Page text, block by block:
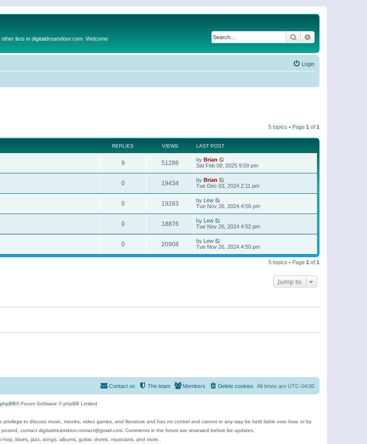
lists in digitaldreamdoor.com. Welcome Search
Login
5 topics • Page 1 of 1
REPLIES VIEWS LAST POST
9 51286 by Brian
Sat Feb 08, 2025 9:59 pm
0 19434 by Brian
Tue Dec 03, 2024 2:11 pm
0 19283 by Lew
Tue Nov 26, 2024 4:56 pm
0 18876 by Lew
Tue Nov 26, 2024 4:52 pm
0 20908 by Lew
Tue Nov 26, 2024 4:50 pm
5 topics • Page 1 of 1
Jump to
All times are UTC-04:00
Delete cookies
Members
The team
Contact us
phpBB® Forum Software © phpBB Limited
to discuss music, movies, video games, and literature and has no control and cannot in any way be held liable over how, or by
contact digitaldreamdoor.contact@gmail.com. Comments in the forum are reviewed before list updates.
hop, blues, jazz, songs, albums, guitar, drums, musicians, and more.